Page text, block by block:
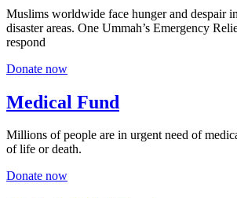
Muslims worldwide face hunger and despair
disaster areas. One Ummah’s Emergency
respond
Donate now
Medical Fund
Millions of people are in urgent need of
of life or death.
Donate now